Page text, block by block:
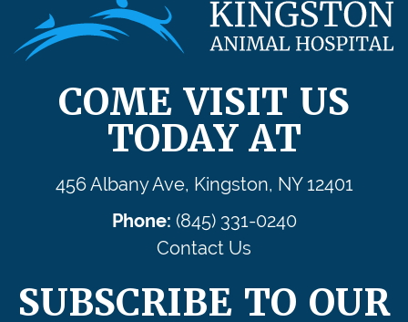
SUBSCRIBE TO OUR
COME VISIT US
TODAY AT
456 Albany Ave, Kingston, NY 12401
Phone: (845) 331-0240
Contact Us